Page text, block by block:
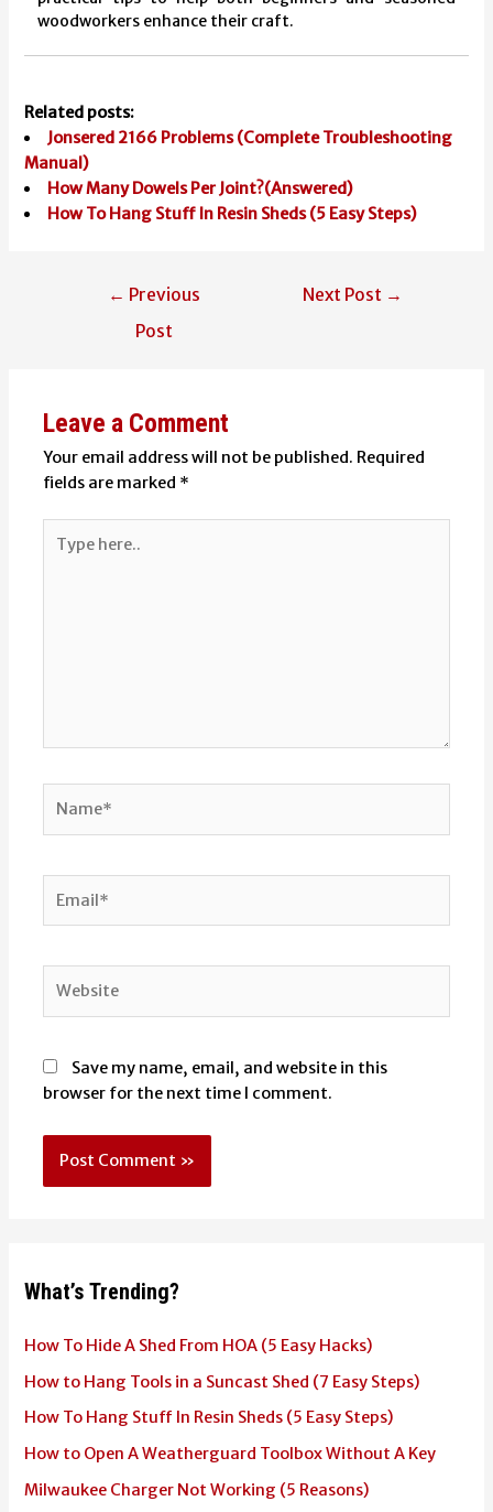
woodworkers enhance their craft.
Related posts:
Jonsered 2166 Problems (Complete Troubleshooting
Manual)
How Many Dowels Per Joint?(Answered)
How To Hang Stuff In Resin Sheds (5 Easy Steps)
← Previous
Post
Next Post →
Leave a Comment
Your email address will not be published. Required
fields are marked *
here..
Save my name, email, and website in this
browser for the next time I comment.
What’s Trending?
How To Hide A Shed From HOA (5 Easy Hacks)
How to Hang Tools in a Suncast Shed (7 Easy Steps)
How To Hang Stuff In Resin Sheds (5 Easy Steps)
How to Open A Weatherguard Toolbox Without A Key
Milwaukee Charger Not Working (5 Reasons)